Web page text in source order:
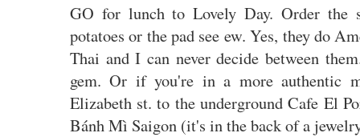
GO for lunch to Lovely Day. Order the
potatoes or the pad see ew. Yes, they do
Thai and I can never decide between
gem. Or if you're in a more authentic
Elizabeth st. to the underground Cafe El
Bánh Mì Saigon (it's in the back of a